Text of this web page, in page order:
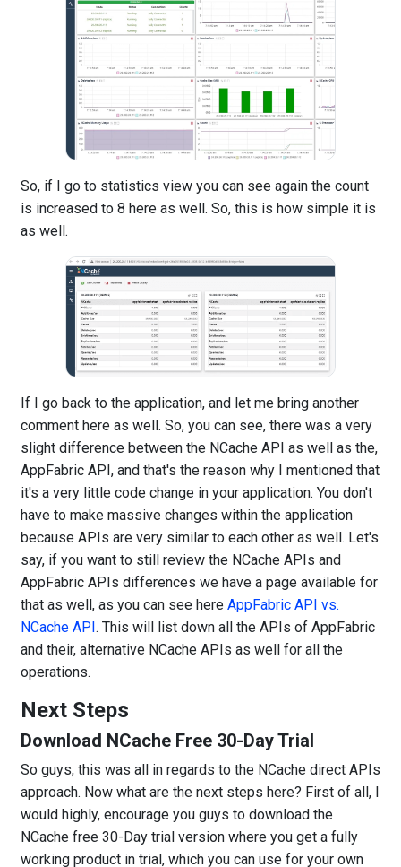
So, if I go to statistics view you can see again the count
is increased to 8 here as well. So, this is how simple it is
as well.
If I go back to the application, and let me bring another
comment here as well. So, you can see, there was a very
slight difference between the NCache API as well as the,
AppFabric API, and that's the reason why I mentioned that
it's a very little code change in your application. You don't
have to make massive changes within the application
because APIs are very similar to each other as well. Let's
say, if you want to still review the NCache APIs and
AppFabric APIs differences we have a page available for
that as well, as you can see here AppFabric API vs.
NCache API. This will list down all the APIs of AppFabric
and their, alternative NCache APIs as well for all the
operations.
Next Steps
Download NCache Free 30-Day Trial
So guys, this was all in regards to the NCache direct APIs
approach. Now what are the next steps here? First of all, I
would highly, encourage you guys to download the
NCache free 30-Day trial version where you get a fully
working product in trial, which you can use for your own